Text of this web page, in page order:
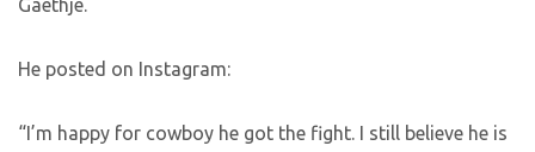
Gaethje.
He posted on Instagram:
“I’m happy for cowboy he got the fight. I still believe he is